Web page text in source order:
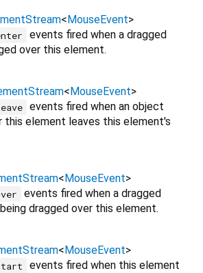
< MouseEvent>
events fired when a dragged
over this element.
< MouseEvent>
events fired when an object
this element leaves this element's
< MouseEvent>
events fired when a dragged
dragged over this element.
< MouseEvent>
events fired when this element